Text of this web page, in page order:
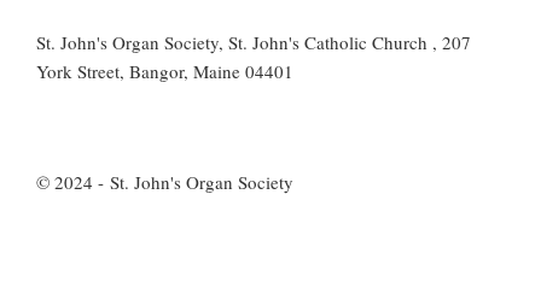
St. John's Organ Society, St. John's Catholic Church , 207
York Street, Bangor, Maine 04401
© 2024 - St. John's Organ Society